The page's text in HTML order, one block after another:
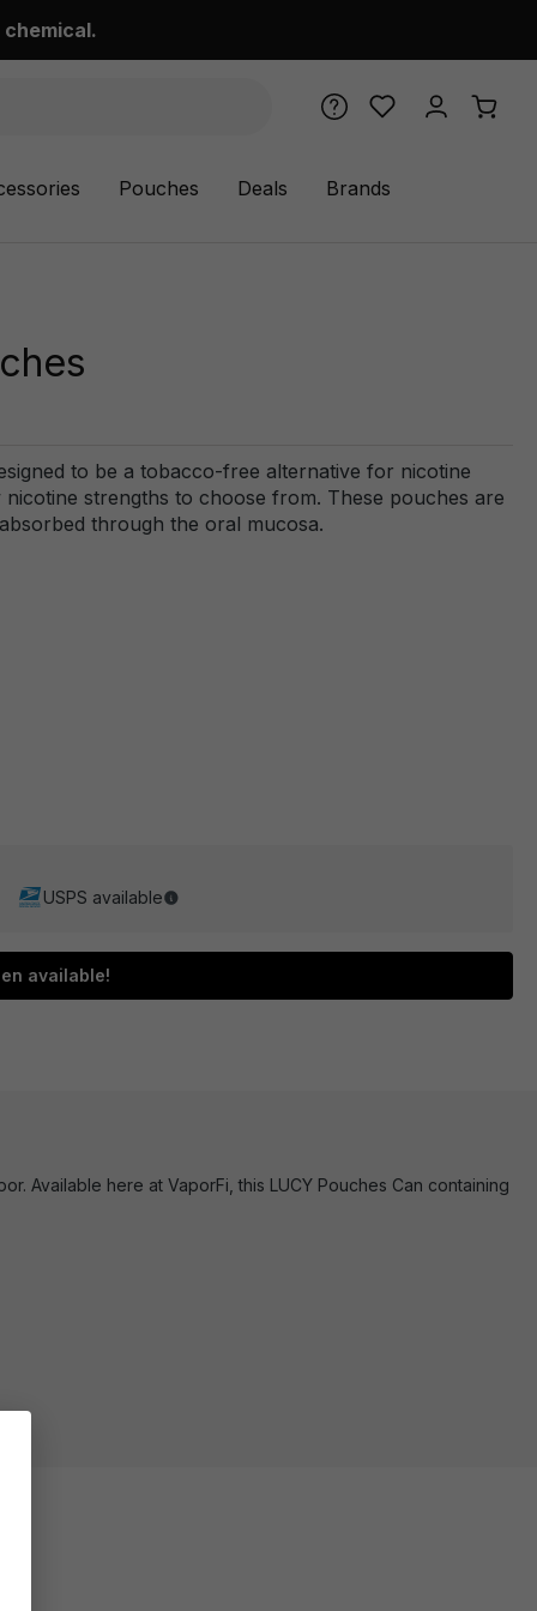
Pouches Deals Brands
to be a tobacco-free alternative for nicotine
strengths to choose from. These pouches are
through the oral mucosa.
USPS available
available!
Available here at VaporFi, this LUCY Pouches Can containing